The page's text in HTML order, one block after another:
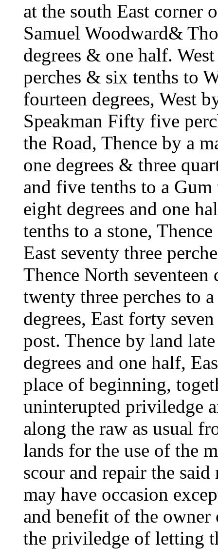
at the south East corner
Samuel Woodward&
degrees & one half.
perches & six tenths to
fourteen degrees, West
Speakman Fifty five
the Road, Thence by a
one degrees & three
and five tenths to a
eight degrees and one
tenths to a stone,
East seventy three
Thence North
twenty three perches to
degrees, East forty
post. Thence by land
degrees and one half,
place of beginning,
uninterupted priviledge
along the raw as usual
lands for the use of the
scour and repair the said
may have occasion
and benefit of the
the priviledge of letting